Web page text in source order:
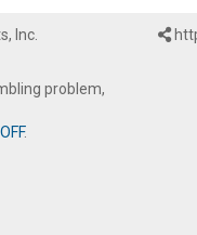
Inc.
problem,
.